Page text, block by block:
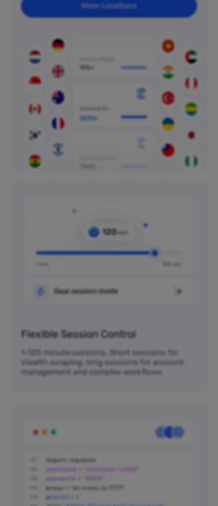
More Locations
80M+
Flexible Session Control
1-120 minute sessions. Short sessions for
stealth scraping, long sessions for account
management and complex workflows.